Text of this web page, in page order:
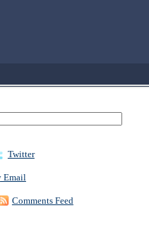
Twitter
Email
Comments Feed